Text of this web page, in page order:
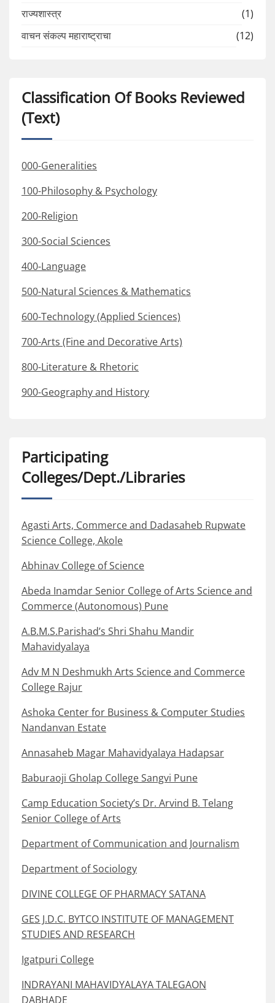
राज्यशास्त्र
(1)
वाचन संकल्प महाराष्ट्राचा
(12)
Classification Of Books Reviewed
(Text)
000-Generalities
100-Philosophy & Psychology
200-Religion
300-Social Sciences
400-Language
500-Natural Sciences & Mathematics
600-Technology (Applied Sciences)
700-Arts (Fine and Decorative Arts)
800-Literature & Rhetoric
900-Geography and History
Participating
Colleges/Dept./Libraries
Agasti Arts, Commerce and Dadasaheb Rupwate
Science College, Akole
Abhinav College of Science
Abeda Inamdar Senior College of Arts Science and
Commerce (Autonomous) Pune
A.B.M.S.Parishad’s Shri Shahu Mandir
Mahavidyalaya
Adv M N Deshmukh Arts Science and Commerce
College Rajur
Ashoka Center for Business & Computer Studies
Nandanvan Estate
Annasaheb Magar Mahavidyalaya Hadapsar
Baburaoji Gholap College Sangvi Pune
Camp Education Society’s Dr. Arvind B. Telang
Senior College of Arts
Department of Communication and Journalism
Department of Sociology
DIVINE COLLEGE OF PHARMACY SATANA
GES J.D.C. BYTCO INSTITUTE OF MANAGEMENT
STUDIES AND RESEARCH
Igatpuri College
INDRAYANI MAHAVIDYALAYA TALEGAON
DABHADE